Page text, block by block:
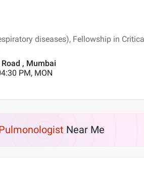
diseases), Fellowship in
, Mumbai
PM, MON
Near Me